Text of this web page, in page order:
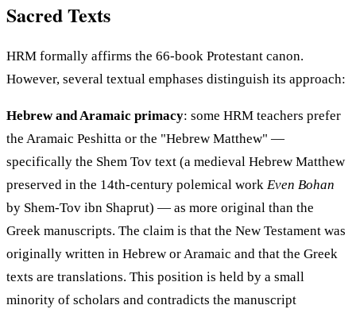
Sacred Texts
HRM formally affirms the 66-book Protestant canon.
However, several textual emphases distinguish its approach:
Hebrew and Aramaic primacy: some HRM teachers prefer
the Aramaic Peshitta or the "Hebrew Matthew" —
specifically the Shem Tov text (a medieval Hebrew Matthew
preserved in the 14th-century polemical work Even Bohan
by Shem-Tov ibn Shaprut) — as more original than the
Greek manuscripts. The claim is that the New Testament was
originally written in Hebrew or Aramaic and that the Greek
texts are translations. This position is held by a small
minority of scholars and contradicts the manuscript